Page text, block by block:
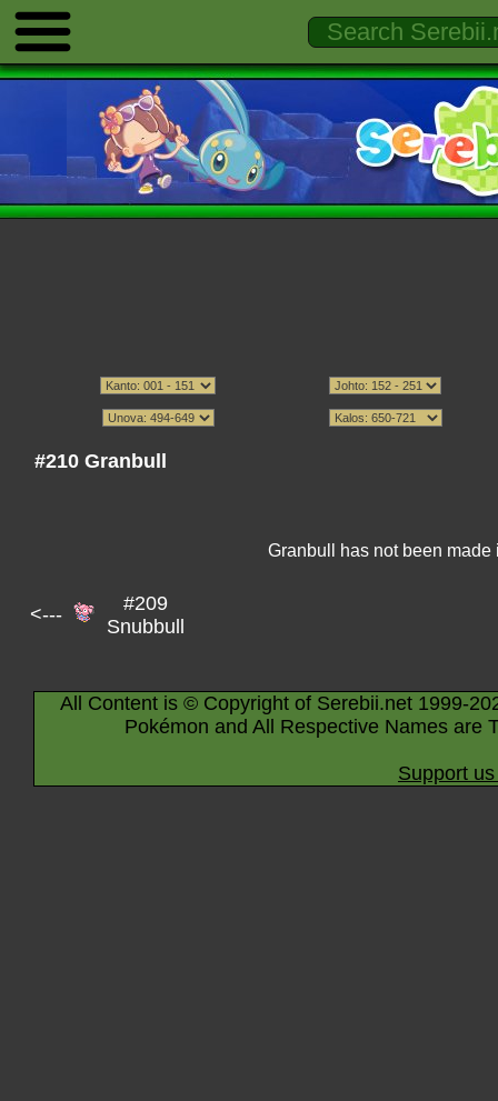
#210 Granbull
Granbull has not been
<---
#209
Snubbull
All Content is © Copyright of Serebii.net 1999-
Pokémon and All Respective Names are
Support